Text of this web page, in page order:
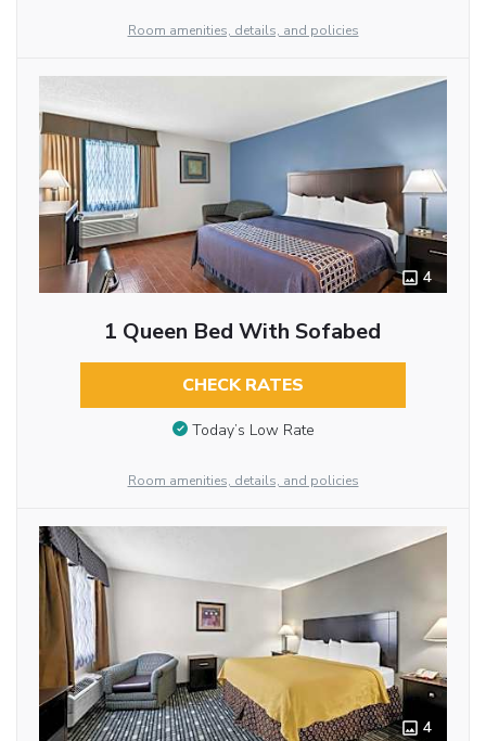
Room amenities, details, and policies
4
1 Queen Bed With Sofabed
CHECK RATES
Today’s Low Rate
Room amenities, details, and policies
4